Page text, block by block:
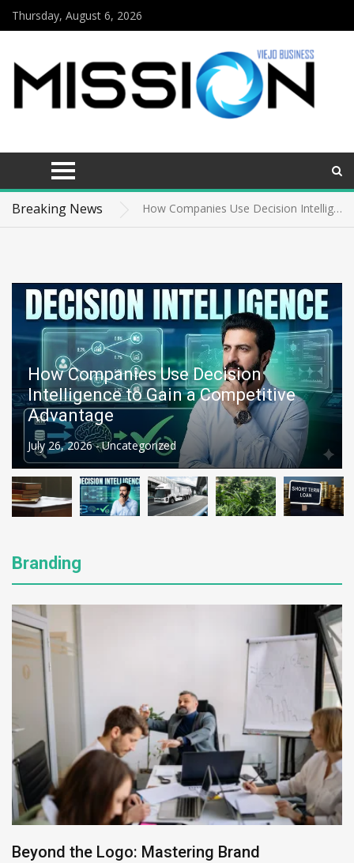
Thursday, August 6, 2026
Breaking News
The economics of state-level short-term lending
How Academic Excellence and Leadership Shaped Ali Kain’s Inspiring Journey
How Companies Use Decision Intelligence to Gain a Competitive Advantage
McNeilus Truck vs. Other Refuse Trucks: A Complete Comparison
McNeilus Truck vs. Other Refuse
Trucks: A Complete Comparison
July 26, 2026 -Auto
Branding
Beyond the Logo: Mastering Brand